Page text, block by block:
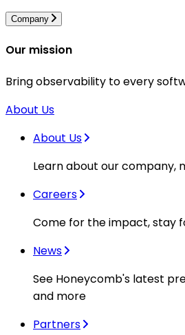
Company
Our mission
Bring observability to every
About Us
About Us
Learn about our company,
Careers
Come for the impact, stay
News
See Honeycomb's latest
and more
Partners